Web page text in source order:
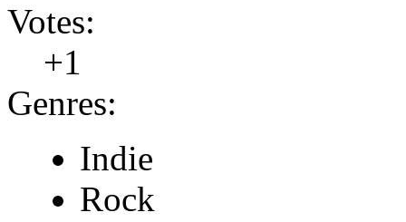
Votes:
+1
Genres:
Indie
Rock